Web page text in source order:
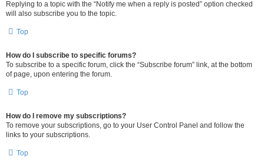
Replying to a topic with the “Notify me when a reply is posted” option checked
will also subscribe you to the topic.
Top
How do I subscribe to specific forums?
To subscribe to a specific forum, click the “Subscribe forum” link, at the bottom
of page, upon entering the forum.
Top
How do I remove my subscriptions?
To remove your subscriptions, go to your User Control Panel and follow the
links to your subscriptions.
Top